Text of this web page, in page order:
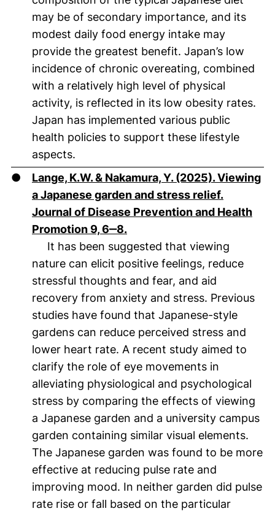
may be of secondary importance, and its
modest daily food energy intake may
provide the greatest benefit. Japan’s low
incidence of chronic overeating, combined
with a relatively high level of physical
activity, is reflected in its low obesity rates.
Japan has implemented various public
health policies to support these lifestyle
aspects.
●
Lange, K.W. & Nakamura, Y. (2025). Viewing
a Japanese garden and stress relief.
Journal of Disease Prevention and Health
Promotion 9, 6‒8.
It has been suggested that viewing
nature can elicit positive feelings, reduce
stressful thoughts and fear, and aid
recovery from anxiety and stress. Previous
studies have found that Japanese-style
gardens can reduce perceived stress and
lower heart rate. A recent study aimed to
clarify the role of eye movements in
alleviating physiological and psychological
stress by comparing the effects of viewing
a Japanese garden and a university campus
garden containing similar visual elements.
The Japanese garden was found to be more
effective at reducing pulse rate and
improving mood. In neither garden did pulse
rate rise or fall based on the particular